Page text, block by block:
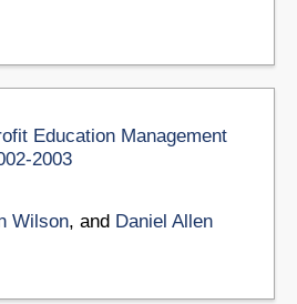
Education Management
2003
Wilson, and Daniel Allen